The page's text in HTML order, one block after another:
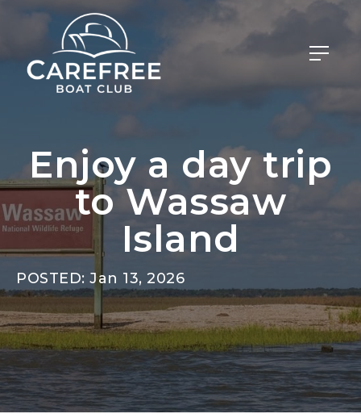
Enjoy a day trip
to Wassaw
Island
POSTED: Jan 13, 2026